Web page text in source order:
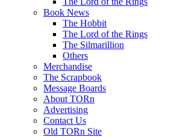
Book News
The Hobbit
The Lord of the Rings
The Silmarillion
Others
Merchandise
The Scrapbook
Message Boards
About TORn
Advertising
Contact Us
Old TORn Site